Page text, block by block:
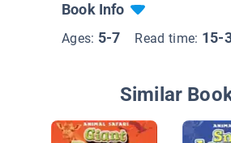
Book Info
Ages: 5-7 Read time: 15-
Similar